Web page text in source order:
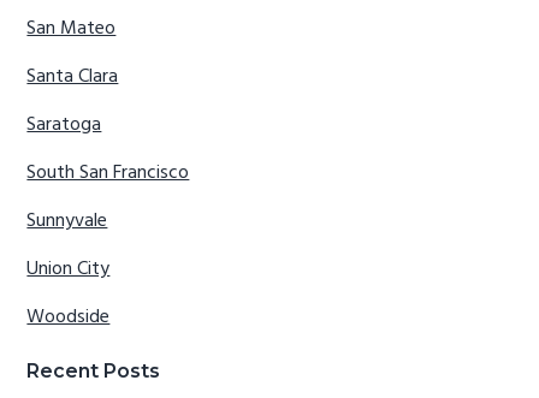
San Mateo
Santa Clara
Saratoga
South San Francisco
Sunnyvale
Union City
Woodside
Recent Posts